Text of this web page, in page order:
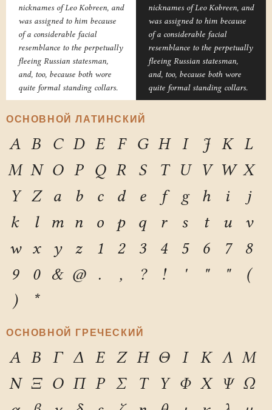
nicknames of Leo Kobreen, and
was assigned to him because
of a considerable facial
resemblance to the perpetually
fleeing Russian statesman,
and, too, because both wore
quite formal standing collars.
nicknames of Leo Kobreen, and
was assigned to him because
of a considerable facial
resemblance to the perpetually
fleeing Russian statesman,
and, too, because both wore
quite formal standing collars.
ОСНОВНОЙ ЛАТИНСКИЙ
A B C D E F G H I J K L
M N O P Q R S T U V W X
Y
Z a b c d e f g h i
j
k
l m n o p q r s t u
v
w
x y z 1 2 3 4 5 6 7
8
9
0 & @ . , ? ! ' " "
(
)
*
ОСНОВНОЙ ГРЕЧЕСКИЙ
Α Β Γ Δ Ε Ζ Η Θ Ι Κ Λ Μ
Ν Ξ Ο Π Ρ Σ Τ Υ Φ Χ Ψ Ω